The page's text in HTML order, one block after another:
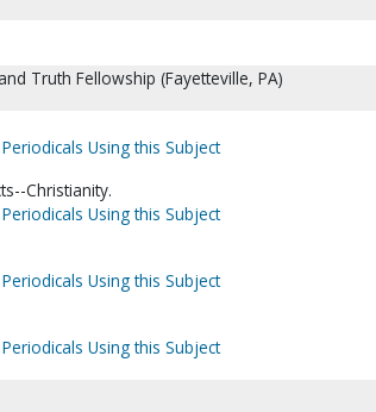
Truth Fellowship (Fayetteville, PA)
Using this Subject
Christianity.
Using this Subject
Using this Subject
Using this Subject